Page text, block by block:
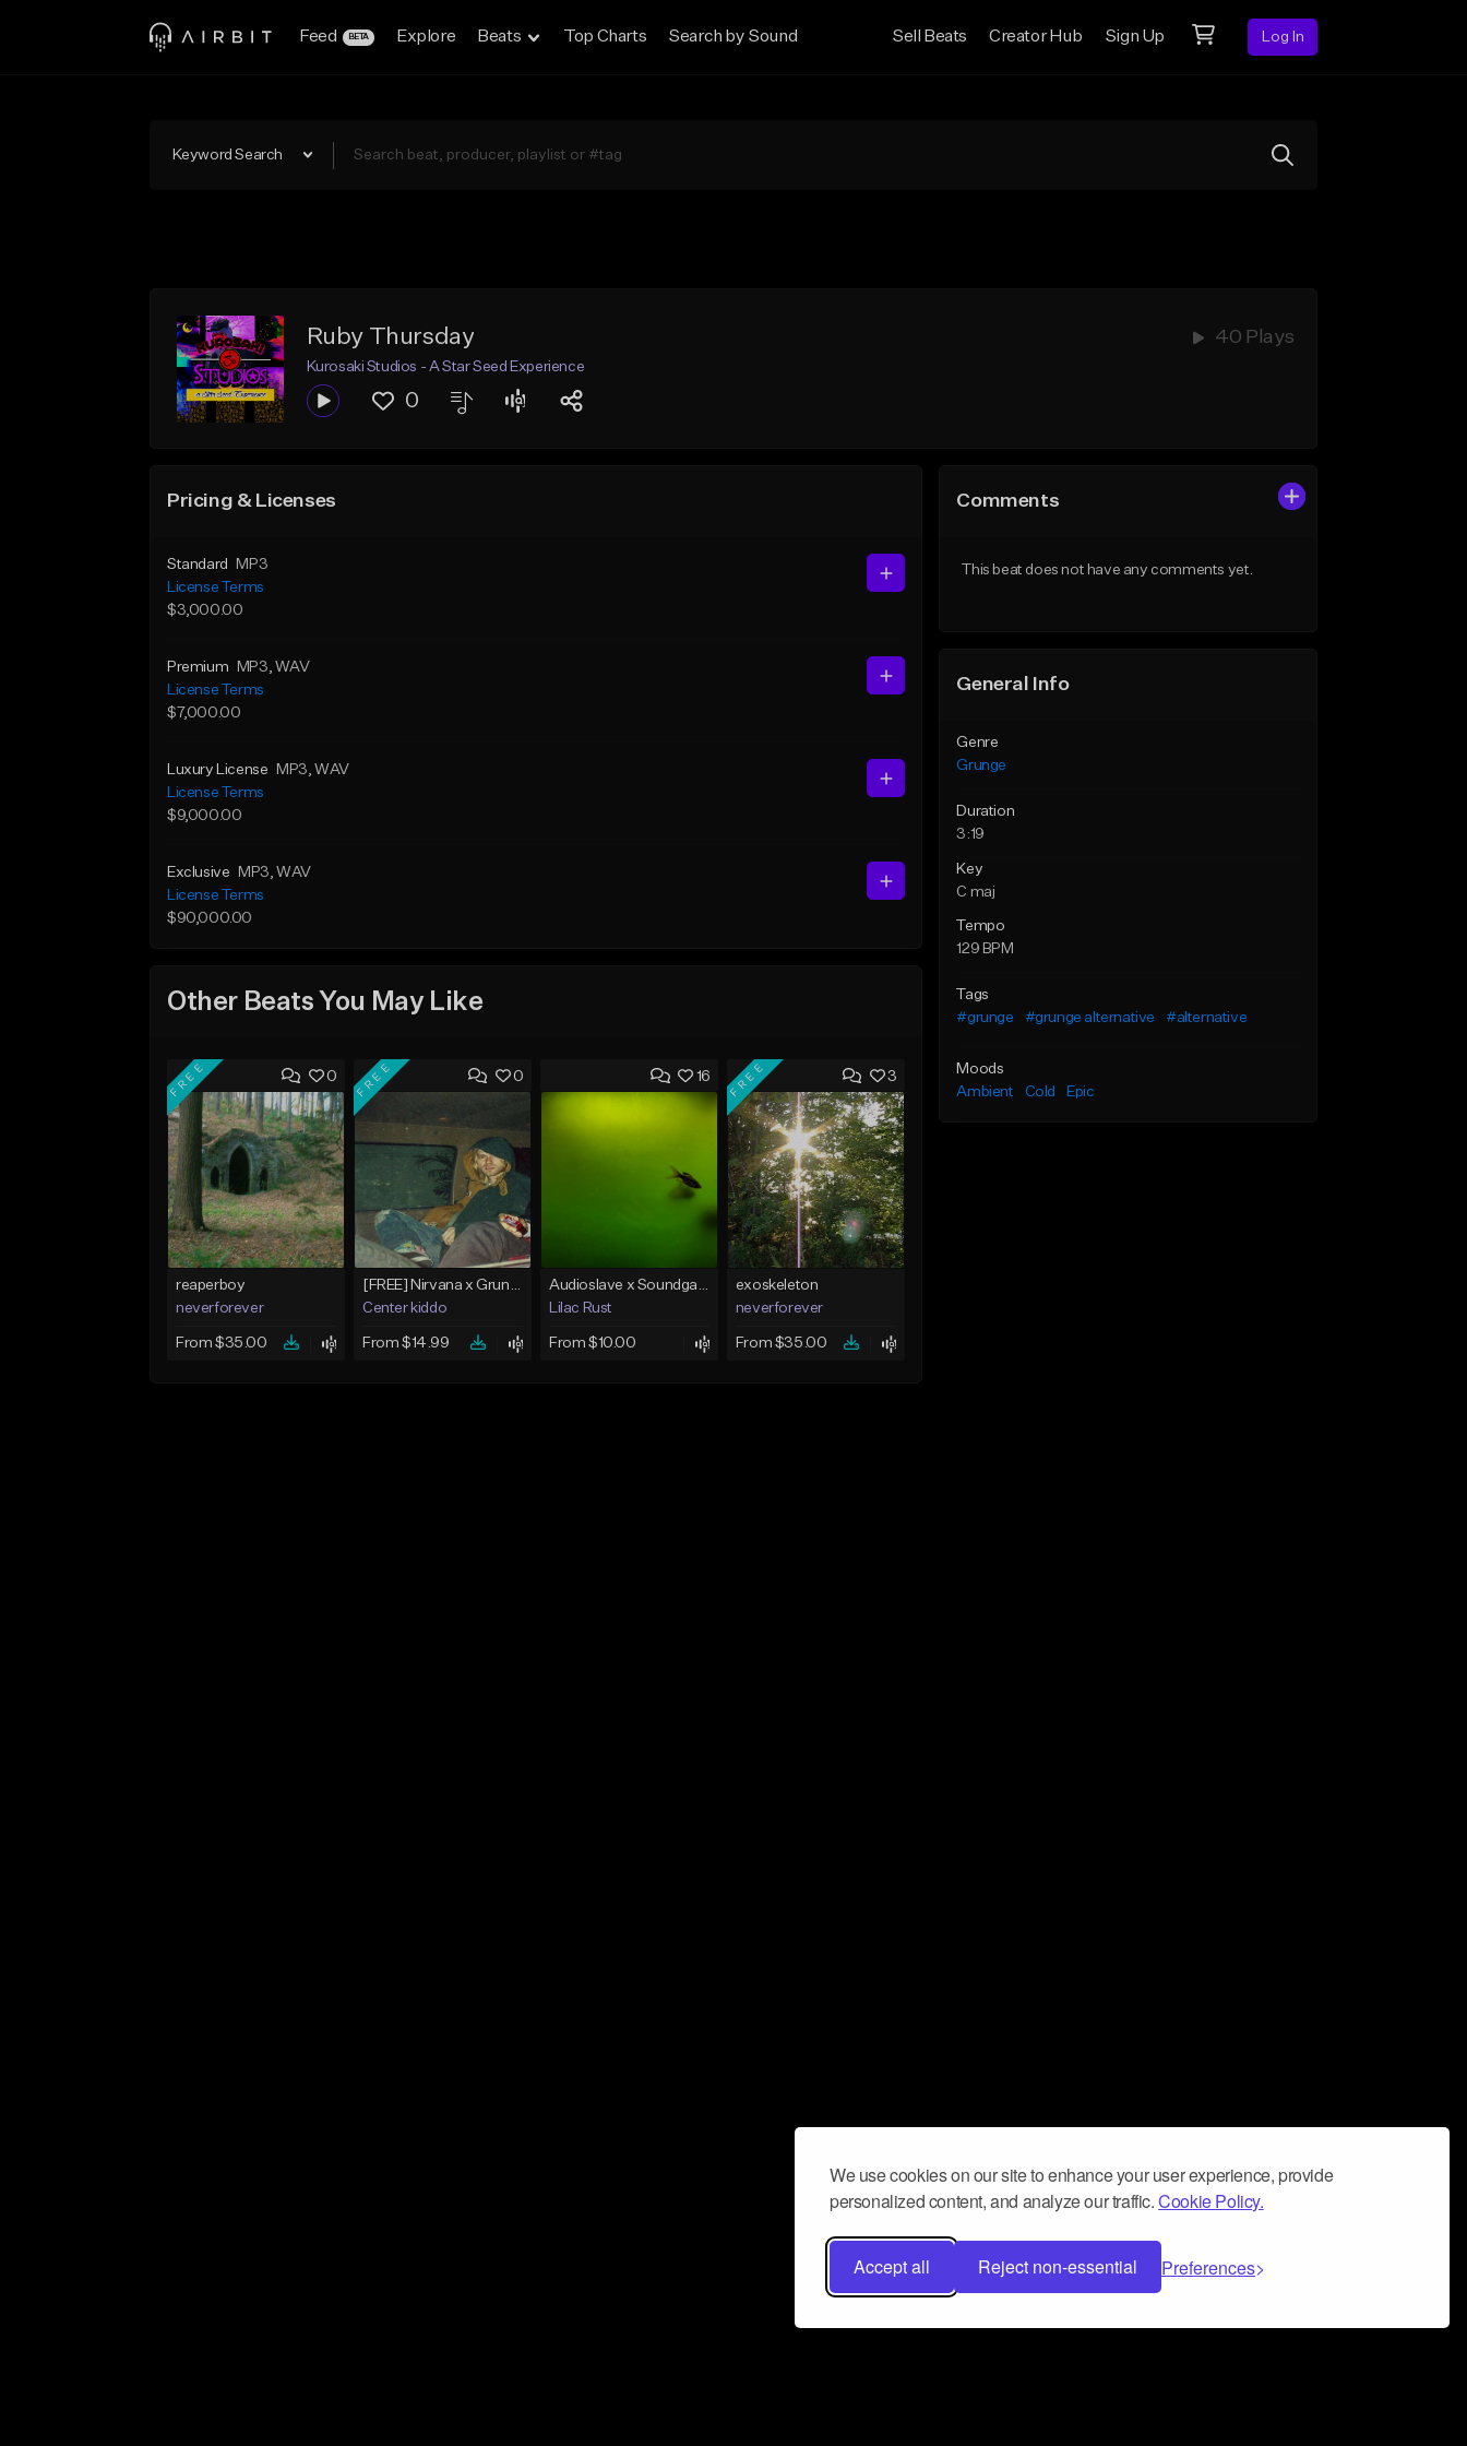
We use cookies on our site to enhance your user experience, provide
personalized content, and analyze our traffic.Cookie Policy.
Accept all Reject non-essential Preferences
Feed BETA Explore Beats Top Charts Search by Sound Sell Beats Creator Hub Sign Up Log In
Keyword Search
Ruby Thursday 40 Plays
Kurosaki Studios - A Star Seed Experience
0
Pricing & Licenses
Standard
MP3
License Terms
$3,000.00
Premium MP3, WAV
License Terms
$7,000.00
Luxury License MP3, WAV
License Terms
$9,000.00
Exclusive MP3, WAV
License Terms
$90,000.00
Other Beats You May Like
0
FREE
reaperboy
neverforever
From $35.00
0
FREE
[FREE] Nirvana x Grunge Type Beat - "About A Girl"
Center kiddo
From $14.99
16
Audioslave x Soundgarden x Chris Cornell Type Beat - "BEDROCK"
Lilac Rust
From $10.00
3
FREE
exoskeleton
neverforever
From $35.00
Comments
This beat does not have any comments yet.
General Info
Genre
Grunge
Duration
3:19
Key
C maj
Tempo
129 BPM
Tags
#grunge
#grunge alternative #alternative
Moods
Ambient
Cold Epic